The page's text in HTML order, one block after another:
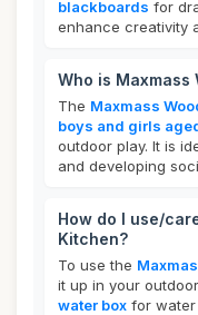
blackboards for
enhance creativity
Who is
The Maxmass
boys and girls
outdoor play. It is
and developing
How do I use/
Kitchen?
To use the
it up in your
water box for water